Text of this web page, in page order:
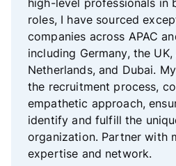
high-level professionals in
roles, I have sourced
companies across APAC
including Germany, the
Netherlands, and Dubai.
the recruitment process,
empathetic approach,
identify and fulfill the
organization. Partner with
expertise and network.